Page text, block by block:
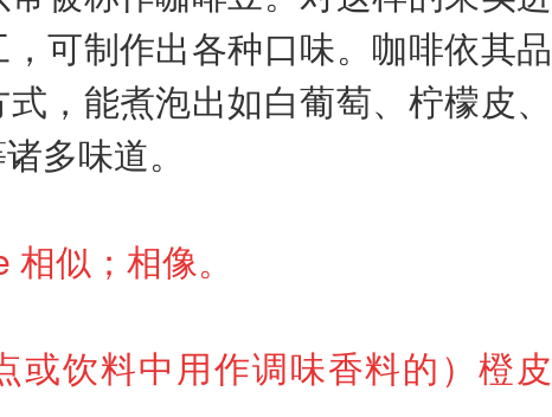
可制作出各种口味。咖啡依其品
，能煮泡出如白葡萄、柠檬皮、
多味道。
似；相像。
或饮料中用作调味香料的）橙皮